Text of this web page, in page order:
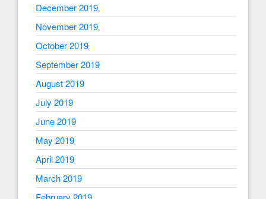
December 2019
November 2019
October 2019
September 2019
August 2019
July 2019
June 2019
May 2019
April 2019
March 2019